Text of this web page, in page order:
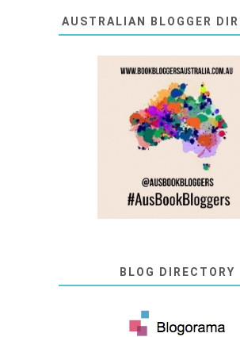
AUSTRALIAN BLOGGER
BLOG DIRECTORY